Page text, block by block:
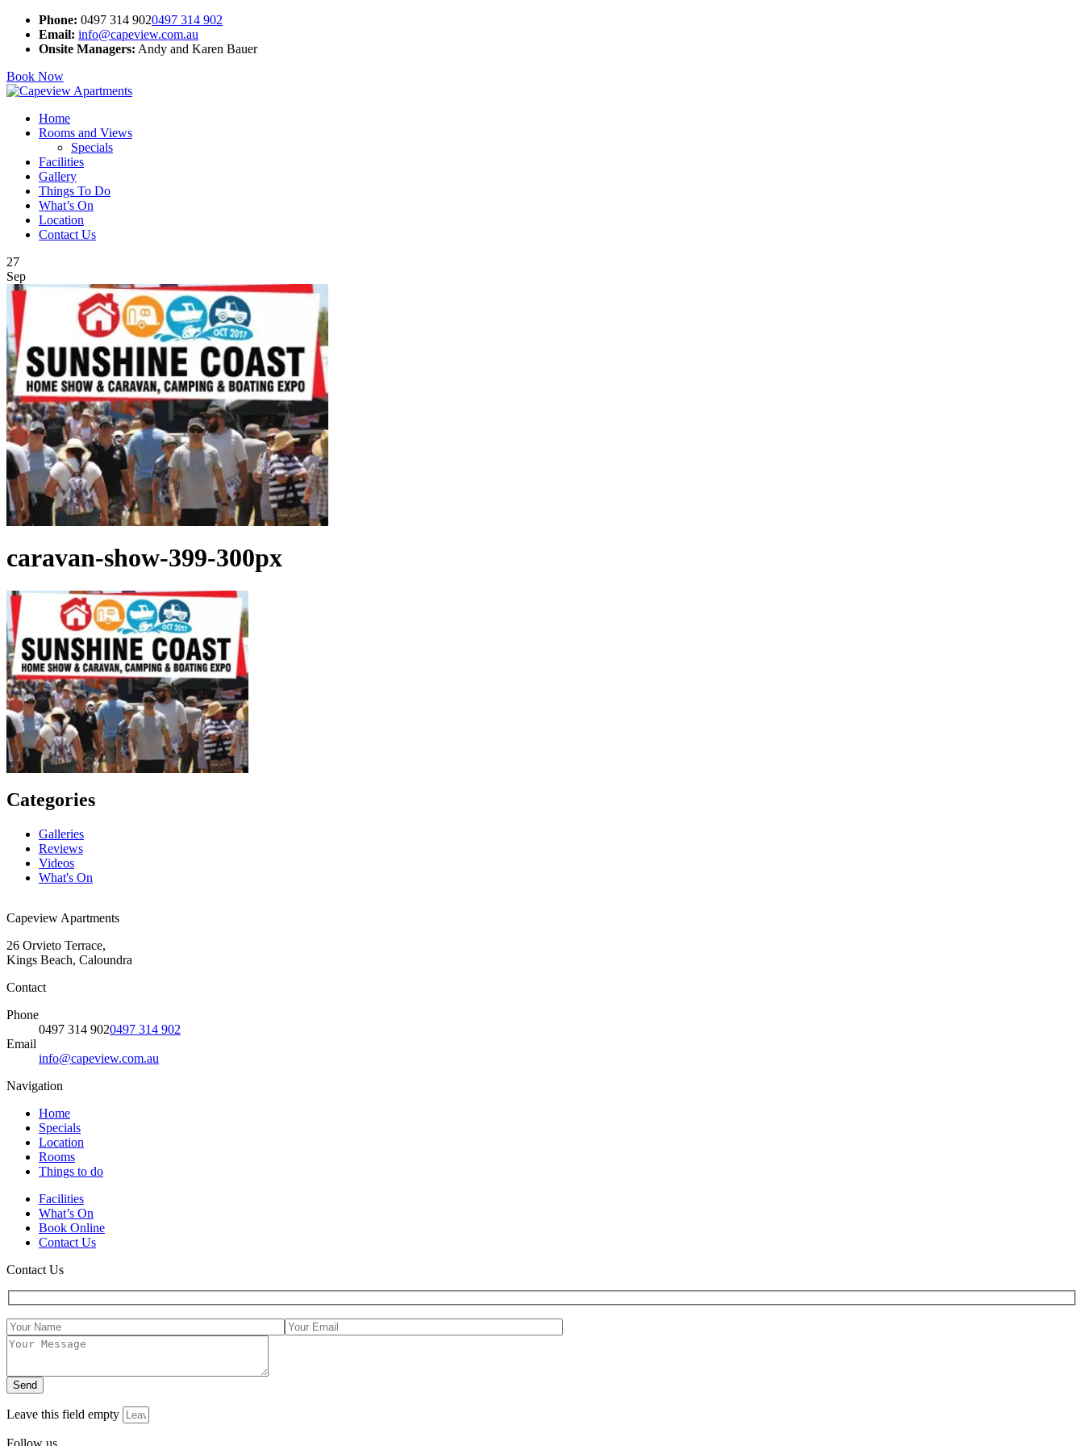
Phone: 0497 314 9020497 314 902
Email: info@capeview.com.au
Onsite Managers: Andy and Karen Bauer
Book Now
Home
Rooms and Views
Specials
Facilities
Gallery
Things To Do
What’s On
Location
Contact Us
27
Sep
caravan-show-399-300px
Categories
Galleries
Reviews
Videos
What's On
Capeview Apartments
26 Orvieto Terrace,
Kings Beach, Caloundra
Contact
Phone
0497 314 9020497 314 902
Email
info@capeview.com.au
Navigation
Home
Specials
Location
Rooms
Things to do
Facilities
What’s On
Book Online
Contact Us
Contact Us
Leave this field empty